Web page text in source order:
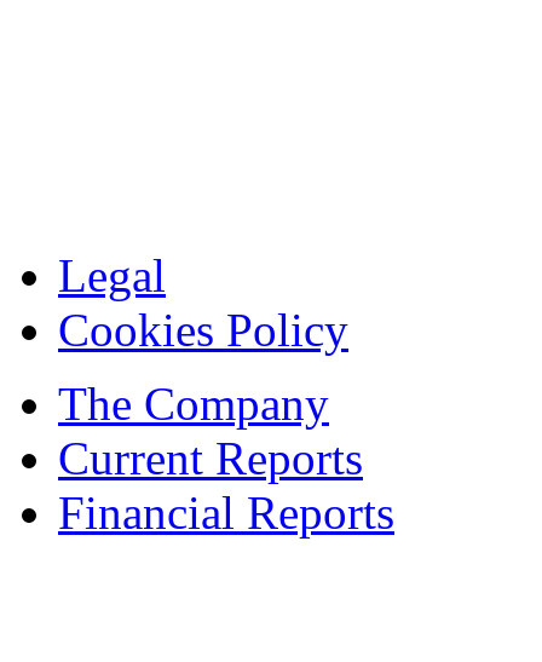
Legal
Cookies Policy
The Company
Current Reports
Financial Reports